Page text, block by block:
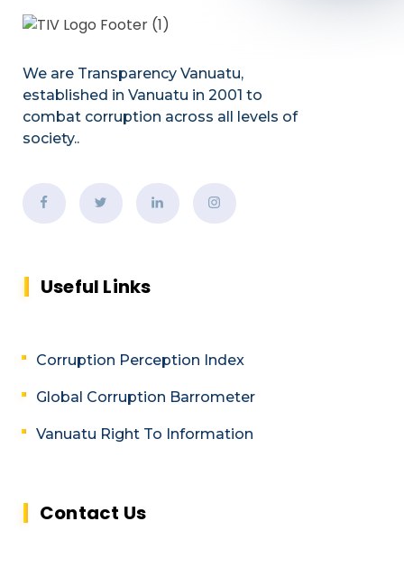
We are Transparency Vanuatu,
established in Vanuatu in 2001 to
combat corruption across all levels of
society..
Useful Links
Corruption Perception Index
Global Corruption Barrometer
Vanuatu Right To Information
Contact Us